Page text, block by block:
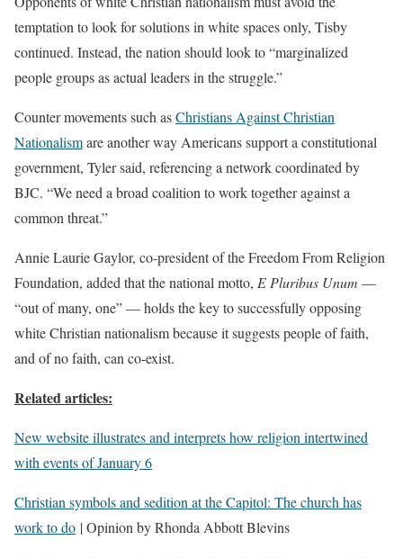
temptation to look for solutions in white spaces only, Tisby
continued. Instead, the nation should look to “marginalized
people groups as actual leaders in the struggle.”
Counter movements such asChristians Against Christian
Nationalismare another way Americans support a constitutional
government, Tyler said, referencing a network coordinated by
BJC. “We need a broad coalition to work together against a
common threat.”
Annie Laurie Gaylor, co-president of the Freedom From Religion
Foundation, added that the national motto, E Pluribus Unum —
“out of many, one” — holds the key to successfully opposing
white Christian nationalism because it suggests people of faith,
and of no faith, can co-exist.
Related articles:
New website illustrates and interprets how religion intertwined
with events of January 6
Christian symbols and sedition at the Capitol: The church has
work to do | Opinion by Rhonda Abbott Blevins